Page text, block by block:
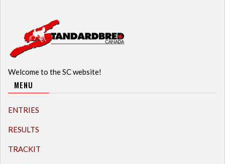
Welcome to the SC website!
MENU
ENTRIES
RESULTS
TRACKIT